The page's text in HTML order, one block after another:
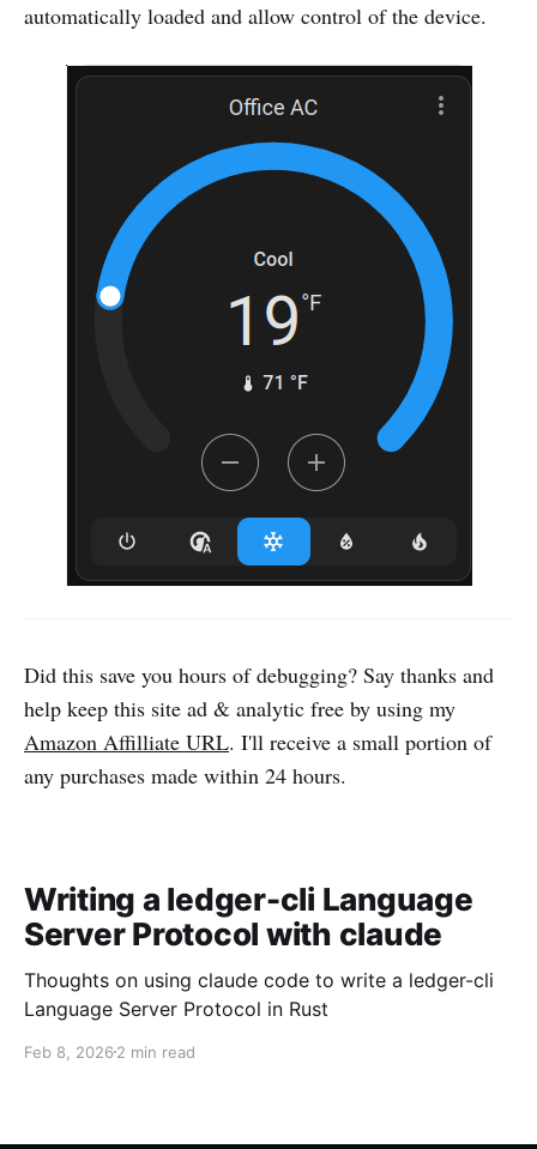
automatically loaded and allow control of the device.
Did this save you hours of debugging? Say thanks and
help keep this site ad & analytic free by using my
Amazon Affilliate URL. I'll receive a small portion of
any purchases made within 24 hours.
Writing a ledger-cli Language
Server Protocol with claude
Thoughts on using claude code to write a ledger-cli
Language Server Protocol in Rust
Feb 8, 2026 2 min read